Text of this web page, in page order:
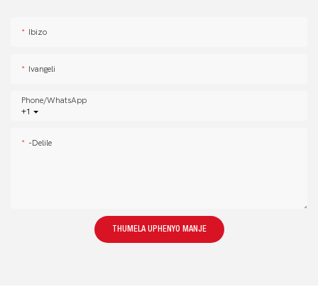
Ibizo
Ivangeli
+1
Phone/whatsApp
-delile
THUMELA UPHENYO MANJE